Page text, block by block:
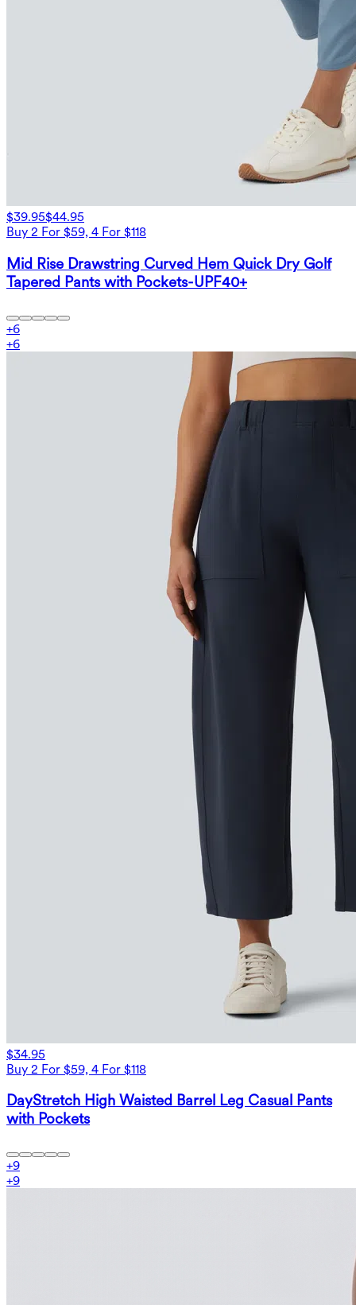
$39.95$44.95
Buy 2 For $59, 4 For $118
Mid Rise Drawstring Curved Hem Quick Dry Golf
Tapered Pants with Pockets-UPF40+
+6
+6
$34.95
Buy 2 For $59, 4 For $118
DayStretch High Waisted Barrel Leg Casual Pants
with Pockets
+9
+9